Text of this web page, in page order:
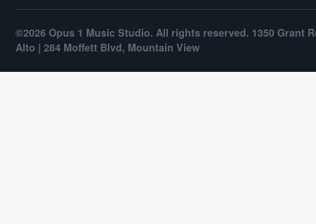
©2026 Opus 1 Music Studio. All rights reserved. 1350 Grant
Alto | 284 Moffett Blvd, Mountain View